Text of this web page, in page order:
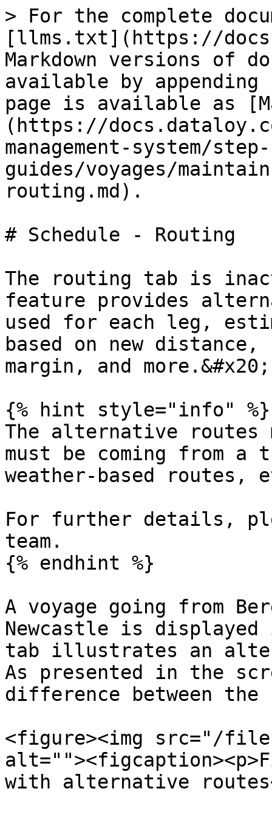
> For the complete
[llms.txt](https://
Markdown versions of
available by
page is available as
(https://
management-system/
guides/voyages/
routing.md).
# Schedule - Routing
The routing tab is
feature provides
used for each leg,
based on new
margin, and more.&#x20;
{% hint style="info" %}
The alternative routes
must be coming from
weather-based routes,
For further details,
team.
{% endhint %}
A voyage going from
Newcastle is
tab illustrates an
As presented in the
difference between the
<figure><img src="/files/
with alternative